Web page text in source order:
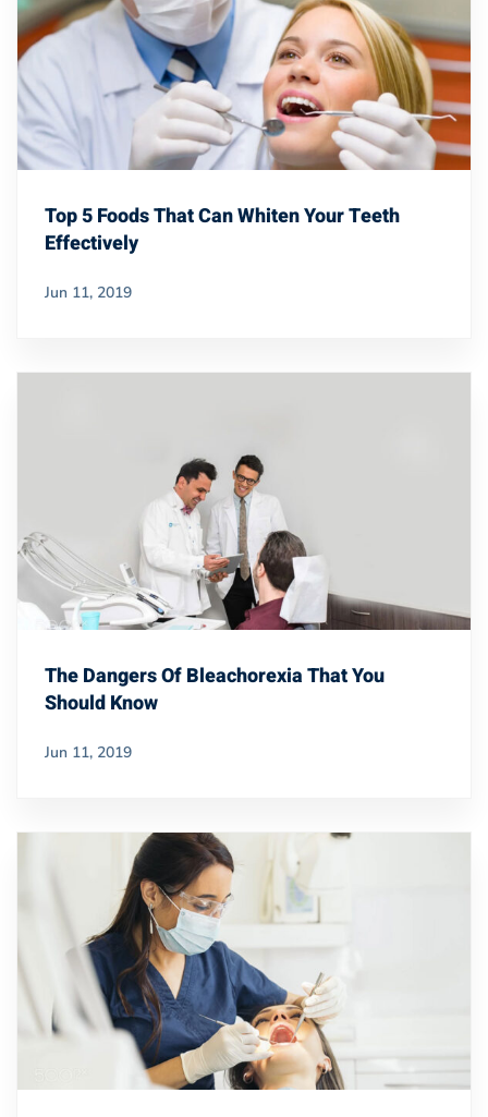
Top 5 Foods That Can Whiten Your Teeth
Effectively
Jun 11, 2019
The Dangers Of Bleachorexia That You
Should Know
Jun 11, 2019